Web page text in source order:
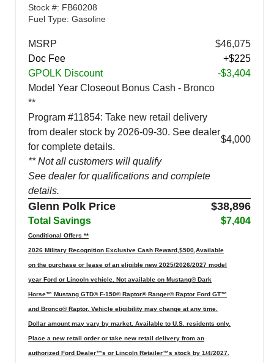
Stock #: FB60208
Fuel Type: Gasoline
MSRP
$46,075
Doc Fee
+$225
GPOLK Discount
-$3,404
Model Year Closeout Bonus Cash - Bronco
**
Program #11854: Take new retail delivery
from dealer stock by 2026-09-30. See dealer
for complete details.
** Not all customers will qualify
See dealer for qualifications and complete
details.
$4,000
Glenn Polk Price $38,896
Total Savings $7,404
Conditional Offers **
2026 Military Recognition Exclusive Cash Reward,$500,Available
on the purchase or lease of an eligible new 2025/2026/2027 model
year Ford or Lincoln vehicle. Not available on Mustang® Dark
Horse™ Mustang GTD® F-150® Raptor® Ranger® Raptor Ford GT™
and Bronco® Raptor. Vehicle eligibility may change at any time.
Dollar amount may vary by market. Available to U.S. residents only.
Place a new retail order or take new retail delivery from an
authorized Ford Dealer™s or Lincoln Retailer™s stock by 1/4/2027.